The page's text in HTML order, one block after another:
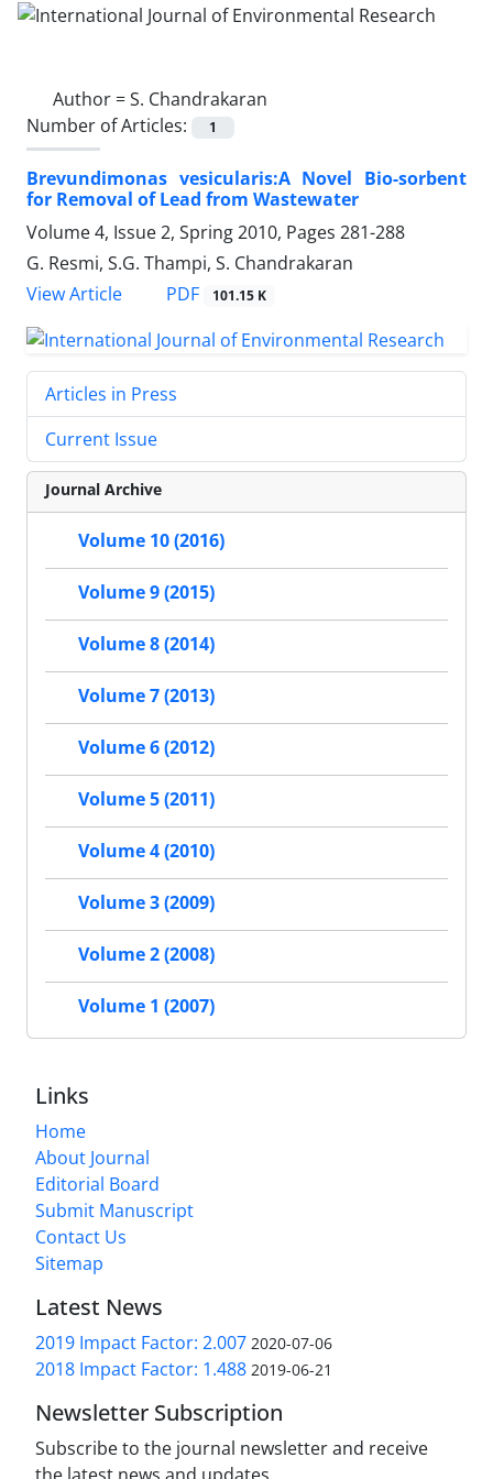
Author =S. Chandrakaran
Number of Articles:
1
Brevundimonas vesicularis:A Novel Bio-sorbent
for Removal of Lead from Wastewater
Volume 4, Issue 2, Spring 2010, Pages 281-288
G. Resmi, S.G. Thampi, S. Chandrakaran
View Article
PDF 101.15 K
Articles in Press
Current Issue
Journal Archive
Volume 10 (2016)
Volume 9 (2015)
Volume 8 (2014)
Volume 7 (2013)
Volume 6 (2012)
Volume 5 (2011)
Volume 4 (2010)
Volume 3 (2009)
Volume 2 (2008)
Volume 1 (2007)
Links
Home
About Journal
Editorial Board
Submit Manuscript
Contact Us
Sitemap
Latest News
2019 Impact Factor: 2.007 2020-07-06
2018 Impact Factor: 1.488 2019-06-21
Newsletter Subscription
Subscribe to the journal newsletter and receive